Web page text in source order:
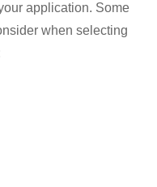
application. Some
when selecting